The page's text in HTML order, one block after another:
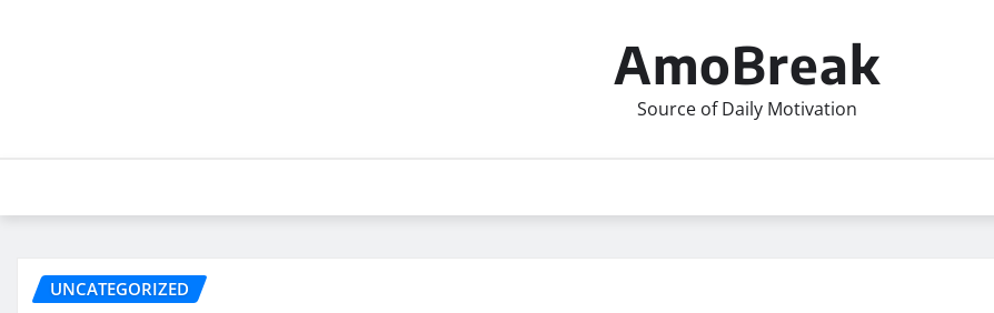
AmoBreak
Source of Daily Motivation
UNCATEGORIZED